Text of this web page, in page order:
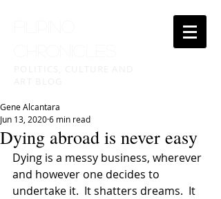
Dying abroad is never easy
Gene Alcantara
Jun 13, 20206 min read
Dying is a messy business, wherever
and however one decides to
undertake it.  It shatters dreams.  It